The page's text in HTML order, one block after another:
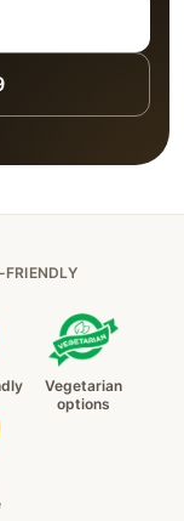
Vegetarian
options